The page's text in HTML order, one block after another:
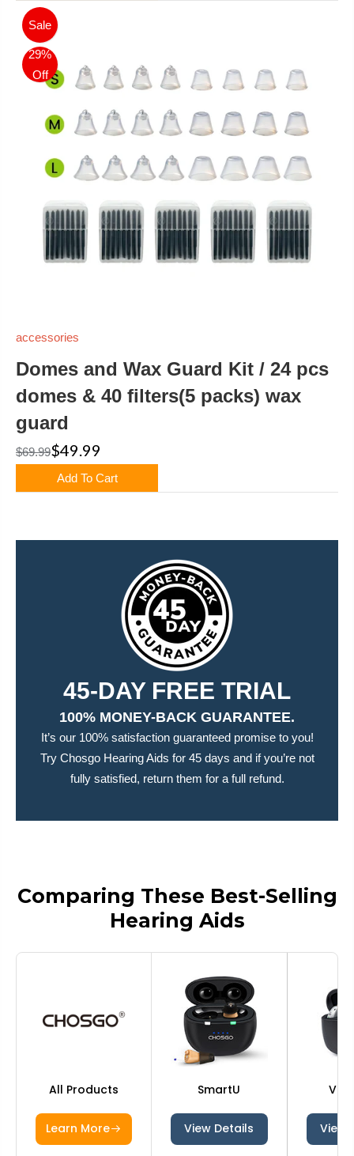
Sale
29%
Off
accessories
Domes and Wax Guard Kit / 24 pcs
domes & 40 filters(5 packs) wax
guard
$69.99$49.99
Add To Cart
45-DAY FREE TRIAL
100% MONEY-BACK GUARANTEE.
It’s our 100% satisfaction guaranteed promise to you!
Try Chosgo Hearing Aids for 45 days and if you’re not
fully satisfied, return them for a full refund.
Comparing These Best-Selling
Hearing Aids
All Products
Learn More
SmartU
View Details View